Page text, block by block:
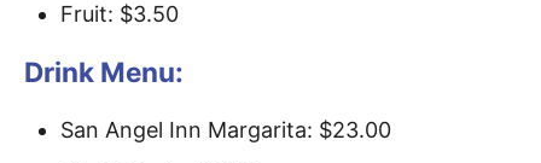
Fruit: $3.50
Drink Menu:
San Angel Inn Margarita: $23.00